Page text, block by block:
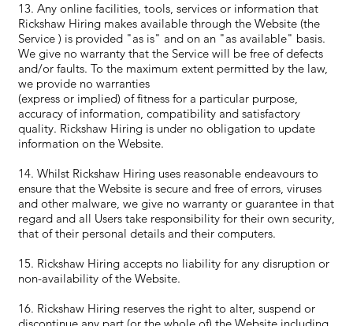
13. Any online facilities, tools, services or information that
Rickshaw Hiring makes available through the Website (the
Service ) is provided "as is" and on an "as available" basis.
We give no warranty that the Service will be free of defects
and/or faults. To the maximum extent permitted by the law,
we provide no warranties
(express or implied) of fitness for a particular purpose,
accuracy of information, compatibility and satisfactory
quality. Rickshaw Hiring is under no obligation to update
information on the Website.
14. Whilst Rickshaw Hiring uses reasonable endeavours to
ensure that the Website is secure and free of errors, viruses
and other malware, we give no warranty or guarantee in that
regard and all Users take responsibility for their own security,
that of their personal details and their computers.
15. Rickshaw Hiring accepts no liability for any disruption or
non-availability of the Website.
16. Rickshaw Hiring reserves the right to alter, suspend or